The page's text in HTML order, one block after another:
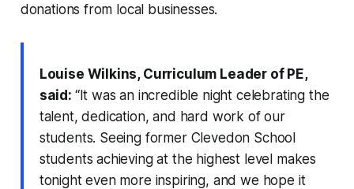
donations from local businesses.
Louise Wilkins, Curriculum Leader of PE,
said: “It was an incredible night celebrating the
talent, dedication, and hard work of our
students. Seeing former Clevedon School
students achieving at the highest level makes
tonight even more inspiring, and we hope it